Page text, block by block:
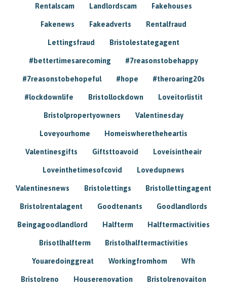
Rentalscam Landlordscam Fakehouses
Fakenews Fakeadverts Rentalfraud
Lettingsfraud Bristolestategagent
#bettertimesarecoming #7reasonstobehappy
#7reasonstobehopeful #hope #theroaring20s
#lockdownlife Bristollockdown Loveitorlistit
Bristolpropertyowners Valentinesday
Loveyourhome Homeiswheretheheartis
Valentinesgifts Giftsttoavoid Loveisintheair
Loveinthetimesofcovid Lovedupnews
Valentinesnews Bristolettings Bristollettingagent
Bristolrentalagent Goodtenants Goodlandlords
Beingagoodlandlord Halfterm Halftermactivities
Brisotlhalfterm Bristolhalftermactivities
Youaredoinggreat Workingfromhom Wfh
Bristolreno Houserenovation Bristolrenovaiton